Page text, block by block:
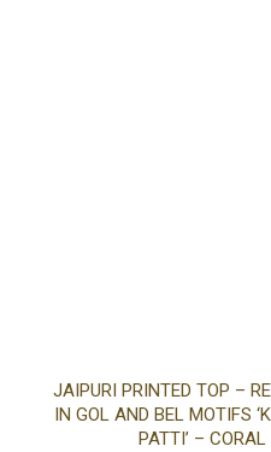
JAIPURI PRINTED TOP –
IN GOL AND BEL MOTIFS
PATTI’ –